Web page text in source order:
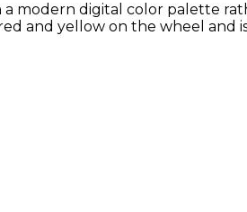
a modern digital color palette
and yellow on the wheel